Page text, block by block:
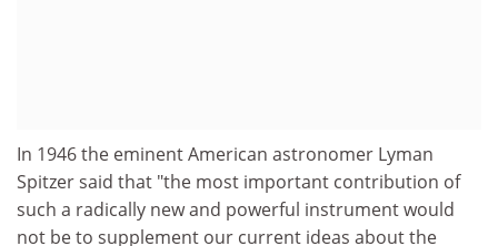
In 1946 the eminent American astronomer Lyman
Spitzer said that "the most important contribution of
such a radically new and powerful instrument would
not be to supplement our current ideas about the